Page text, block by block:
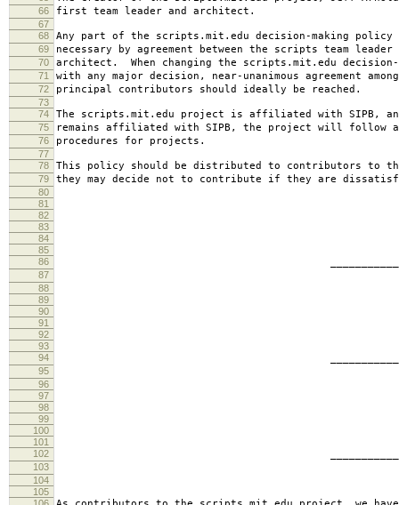
66 first team leader and architect.
67
68
Any part of the scripts.mit.edu decision-making policy
69 necessary by agreement between the scripts team
70 architect. When changing the scripts.mit.edu
71 with any major decision, near-unanimous agreement
72 principal contributors should ideally be reached.
73
74
The scripts.mit.edu project is affiliated with SIPB,
75 remains affiliated with SIPB, the project will follow
76 procedures for projects.
77
78
This policy should be distributed to contributors to
79 they may decide not to contribute if they are
80
81
82
83
84
85
86
87
88
89
90
91
92
93
94
95
96
97
98
99
100
101
102
103
104
105